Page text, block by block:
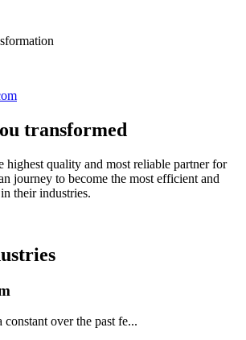
transformed
highest quality and most reliable partner for
journey to become the most efficient and
their industries.
over the past fe...